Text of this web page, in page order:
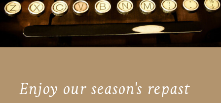
Enjoy our season's repast